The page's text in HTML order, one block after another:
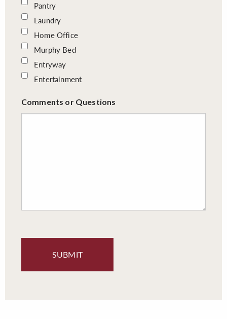
Pantry
Laundry
Home Office
Murphy Bed
Entryway
Entertainment
Comments or Questions